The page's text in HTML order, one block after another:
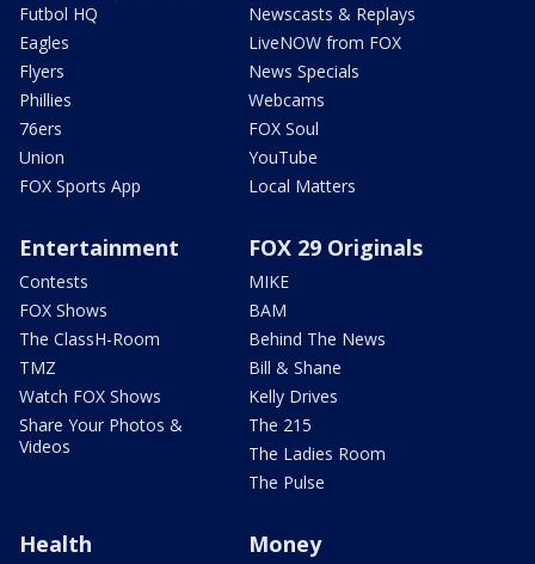
Futbol HQ
Eagles
Flyers
Phillies
76ers
Union
FOX Sports App
Newscasts & Replays
LiveNOW from FOX
News Specials
Webcams
FOX Soul
YouTube
Local Matters
Entertainment
Contests
FOX Shows
The ClassH-Room
TMZ
Watch FOX Shows
Share Your Photos &
Videos
FOX 29 Originals
MIKE
BAM
Behind The News
Bill & Shane
Kelly Drives
The 215
The Ladies Room
The Pulse
Health Money